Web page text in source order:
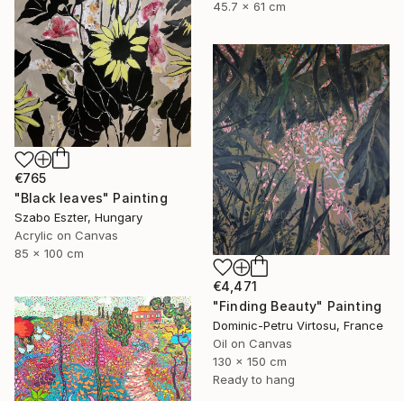
45.7 x 61 cm
€765
"Black leaves" Painting
Szabo Eszter, Hungary
Acrylic on Canvas
85 x 100 cm
€4,471
"Finding Beauty" Painting
Dominic-Petru Virtosu, France
Oil on Canvas
130 x 150 cm
Ready to hang